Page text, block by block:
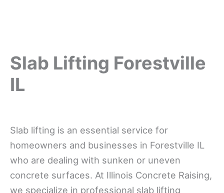
Slab Lifting Forestville
IL
Slab lifting is an essential service for
homeowners and businesses in Forestville IL
who are dealing with sunken or uneven
concrete surfaces. At Illinois Concrete Raising,
we specialize in professional slab lifting